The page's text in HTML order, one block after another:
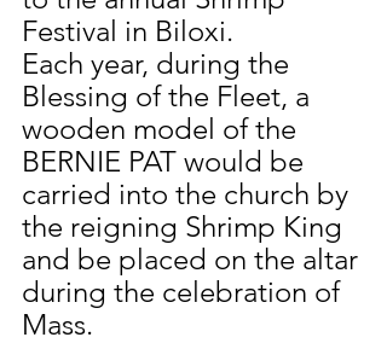
Festival in Biloxi.
Each year, during the
Blessing of the Fleet, a
wooden model of the
BERNIE PAT would be
carried into the church by
the reigning Shrimp King
and be placed on the altar
during the celebration of
Mass.